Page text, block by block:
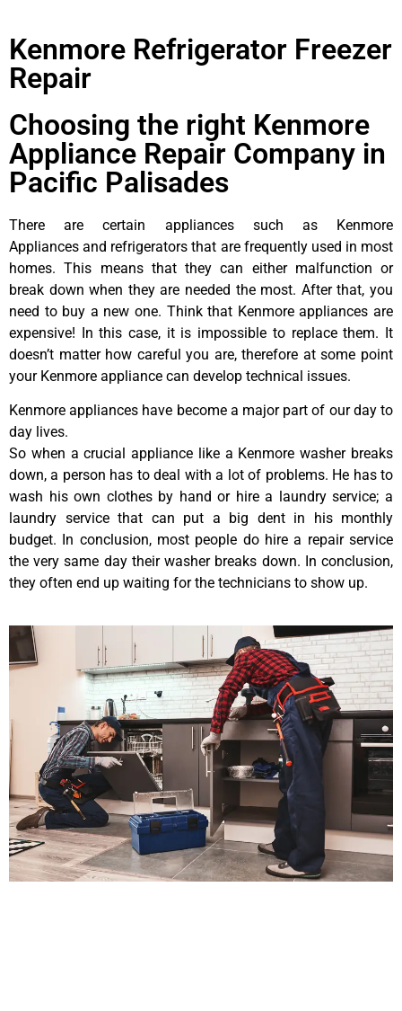
Kenmore Refrigerator Freezer
Repair
Choosing the right Kenmore
Appliance Repair Company in
Pacific Palisades
There are certain appliances such as Kenmore
Appliances and refrigerators that are frequently used in most
homes. This means that they can either malfunction or
break down when they are needed the most. After that, you
need to buy a new one. Think that Kenmore appliances are
expensive! In this case, it is impossible to replace them. It
doesn’t matter how careful you are, therefore at some point
your Kenmore appliance can develop technical issues.
Kenmore appliances have become a major part of our day to
day lives.
So when a crucial appliance like a Kenmore washer breaks
down, a person has to deal with a lot of problems. He has to
wash his own clothes by hand or hire a laundry service; a
laundry service that can put a big dent in his monthly
budget. In conclusion, most people do hire a repair service
the very same day their washer breaks down. In conclusion,
they often end up waiting for the technicians to show up.